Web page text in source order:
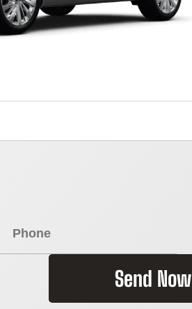
Send Now